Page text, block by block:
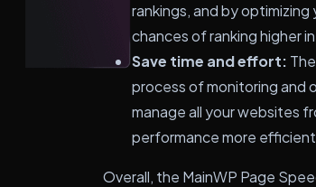
rankings, and by
chances of ranking higher
Save time and effort:
process of monitoring and
manage all your websites
performance more
Overall, the MainWP Page